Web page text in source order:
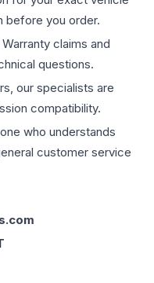
before you order.
claims and
questions.
our specialists are
compatibility.
who understands
customer service